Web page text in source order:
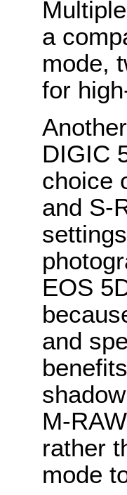
a
mode,
for
DIGIC
choice
and S-
EOS
and
M-
rather
mode